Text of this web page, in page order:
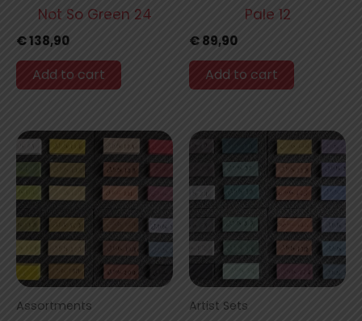
Not So Green 24
€138,90
Add to cart
Pale 12
€89,90
Add to cart
Assortments Artist Sets